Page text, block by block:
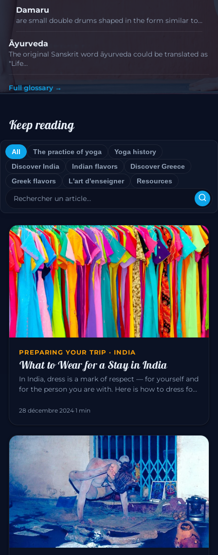
Damaru
are small double drums shaped in the form similar to…
Āyurveda
The original Sanskrit word āyurveda could be translated as
"Life…
Full glossary →
Keep reading
All The practice of yoga
Yoga history
Discover India
Indian flavors
Discover Greece
Greek flavors
L'art d'enseigner Resources
PREPARING YOUR TRIP · INDIA
What to Wear for a Stay in India
In India, dress is a mark of respect — for yourself and
for the person you are with. Here is how to dress for
28 décembre 2024·1 min